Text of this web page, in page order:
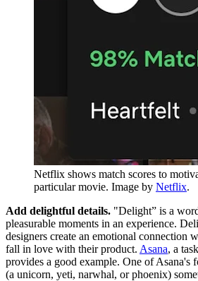
Netflix shows match scores to
particular movie. Image by Netflix.
Add delightful details. "Delight” is a
pleasurable moments in an experience.
designers create an emotional connection
fall in love with their product. Asana, a
provides a good example. One of Asana's
(a unicorn, yeti, narwhal, or phoenix)